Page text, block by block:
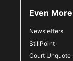
Even More
Newsletters
StillPoint
Court Unquote